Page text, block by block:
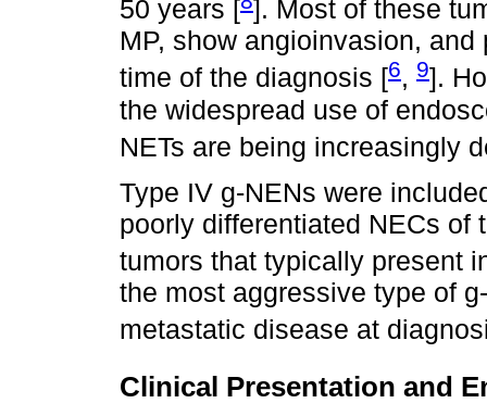
50 years [ ]. Most of these
MP, show angioinvasion,
time of the diagnosis [6, 9].
the widespread use of
NETs are being increasingly
Type IV g-NENs were
poorly differentiated NECs of
tumors that typically present
the most aggressive type of
metastatic disease at
Clinical Presentation and